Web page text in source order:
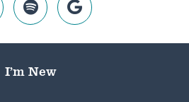
I’m New